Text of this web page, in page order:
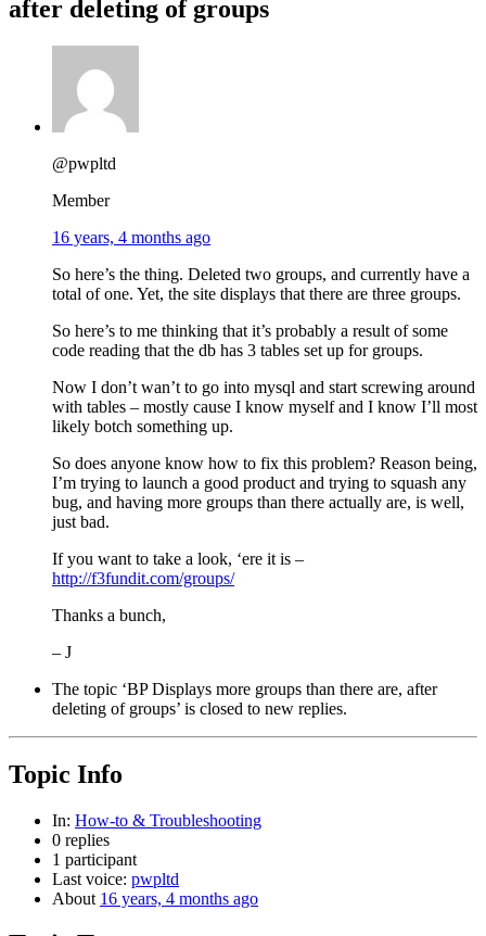
after deleting of groups
@pwpltd
Member
16 years, 4 months ago
So here’s the thing. Deleted two groups, and currently have a
total of one. Yet, the site displays that there are three groups.
So here’s to me thinking that it’s probably a result of some
code reading that the db has 3 tables set up for groups.
Now I don’t wan’t to go into mysql and start screwing around
with tables – mostly cause I know myself and I know I’ll most
likely botch something up.
So does anyone know how to fix this problem? Reason being,
I’m trying to launch a good product and trying to squash any
bug, and having more groups than there actually are, is well,
just bad.
If you want to take a look, ‘ere it is –
http://f3fundit.com/groups/
Thanks a bunch,
– J
The topic ‘BP Displays more groups than there are, after
deleting of groups’ is closed to new replies.
Topic Info
In: How-to & Troubleshooting
0 replies
1 participant
Last voice: pwpltd
About 16 years, 4 months ago